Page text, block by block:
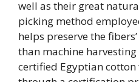
well as their great
picking method
helps preserve the
than machine
certified Egyptian